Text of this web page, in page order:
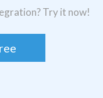
Try it now!